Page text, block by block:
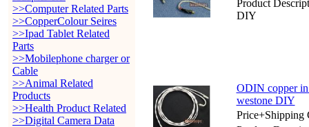
>>Computer Related Parts
>>CopperColour Seires
>>Ipad Tablet Related
Parts
>>Mobilephone charger or
Cable
>>Animal Related
Products
>>Health Product Related
>>Digital Camera Data
Product
DIY
ODIN copper in
westone DIY
Price+Shipping